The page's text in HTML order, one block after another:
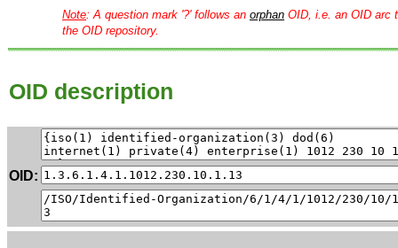
Note: A question mark '?' follows an orphan OID, i.e. an OID arc
the OID repository.
OID description
OID: